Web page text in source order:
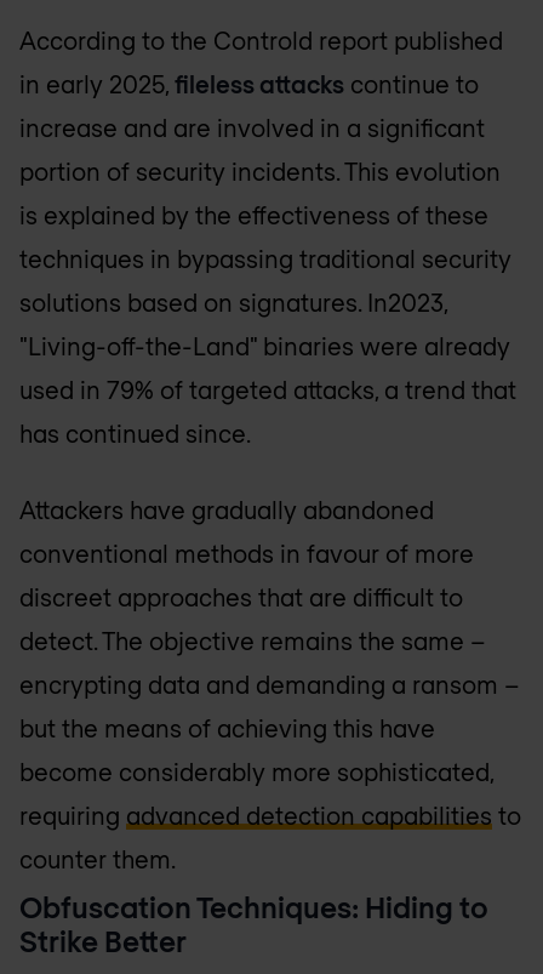
According to the Controld report published
in early 2025, fileless attacks continue to
increase and are involved in a significant
portion of security incidents. This evolution
is explained by the effectiveness of these
techniques in bypassing traditional security
solutions based on signatures. In2023,
"Living-off-the-Land" binaries were already
used in 79% of targeted attacks, a trend that
has continued since.
Attackers have gradually abandoned
conventional methods in favour of more
discreet approaches that are difficult to
detect. The objective remains the same –
encrypting data and demanding a ransom –
but the means of achieving this have
become considerably more sophisticated,
requiring advanced detection capabilities to
counter them.
Obfuscation Techniques: Hiding to
Strike Better